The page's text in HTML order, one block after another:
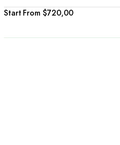
From $720,00